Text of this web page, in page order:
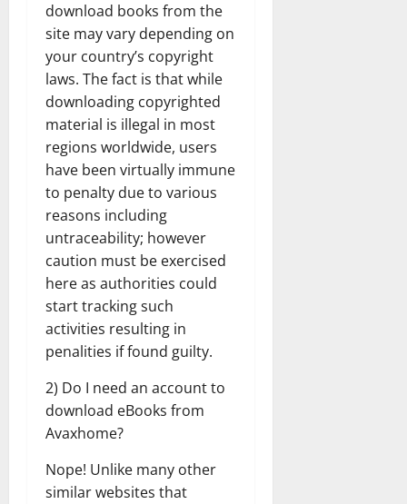
download books from the
site may vary depending on
your country’s copyright
laws. The fact is that while
downloading copyrighted
material is illegal in most
regions worldwide, users
have been virtually immune
to penalty due to various
reasons including
untraceability; however
caution must be exercised
here as authorities could
start tracking such
activities resulting in
penalities if found guilty.
2) Do I need an account to
download eBooks from
Avaxhome?
Nope! Unlike many other
similar websites that